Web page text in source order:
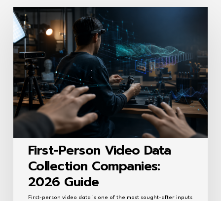
First-
Person
Video
Data
Collection
Companies:
2026
Guide
First-Person Video Data
Collection Companies:
2026 Guide
First-person video data is one of the most sought-after inputs